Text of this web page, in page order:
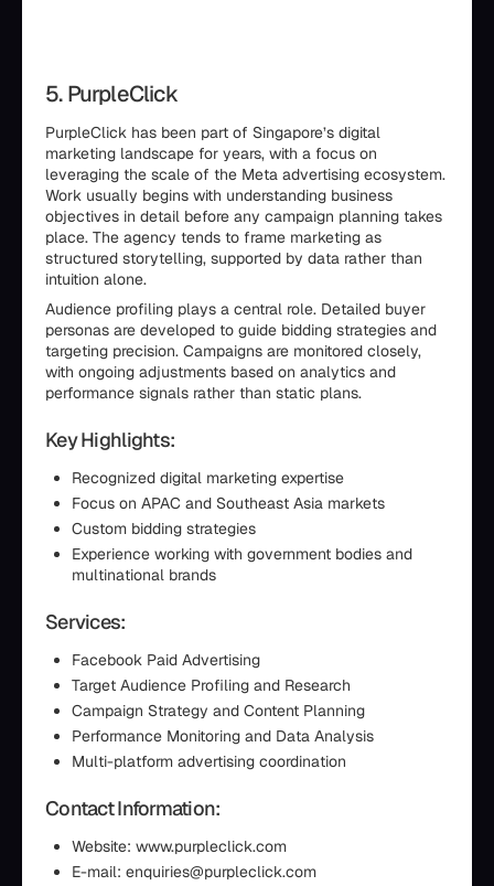
5. PurpleClick
PurpleClick has been part of Singapore’s digital
marketing landscape for years, with a focus on
leveraging the scale of the Meta advertising ecosystem.
Work usually begins with understanding business
objectives in detail before any campaign planning takes
place. The agency tends to frame marketing as
structured storytelling, supported by data rather than
intuition alone.
Audience profiling plays a central role. Detailed buyer
personas are developed to guide bidding strategies and
targeting precision. Campaigns are monitored closely,
with ongoing adjustments based on analytics and
performance signals rather than static plans.
Key Highlights:
Recognized digital marketing expertise
Focus on APAC and Southeast Asia markets
Custom bidding strategies
Experience working with government bodies and
multinational brands
Services:
Facebook Paid Advertising
Target Audience Profiling and Research
Campaign Strategy and Content Planning
Performance Monitoring and Data Analysis
Multi-platform advertising coordination
Contact Information:
Website: www.purpleclick.com
E-mail: enquiries@purpleclick.com